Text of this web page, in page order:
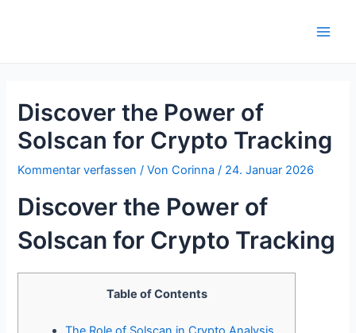
Discover the Power of
Solscan for Crypto Tracking
Kommentar verfassen / VonCorinna/ 24. Januar 2026
Discover the Power of
Solscan for Crypto Tracking
Table of Contents